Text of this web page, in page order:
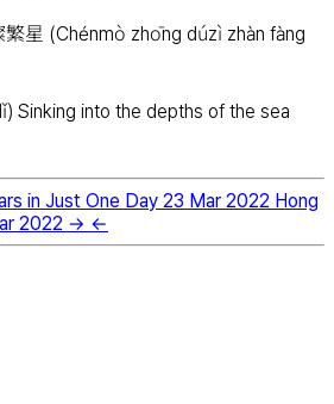
星 (Chénmò zhōng dúzì zhàn fàng
Sinking into the depths of the sea
in Just One Day 23 Mar 2022 Hong
2022 → ←